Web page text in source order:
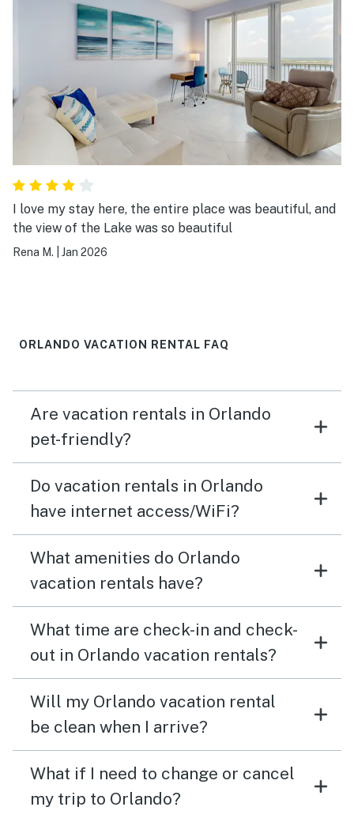
I love my stay here, the entire place was beautiful, and
the view of the Lake was so beautiful
Rena M. Jan 2026
ORLANDO VACATION RENTAL FAQ
Are vacation rentals in Orlando
pet-friendly?
Do vacation rentals in Orlando
have internet access/WiFi?
What amenities do Orlando
vacation rentals have?
What time are check-in and check-
out in Orlando vacation rentals?
Will my Orlando vacation rental
be clean when I arrive?
What if I need to change or cancel
my trip to Orlando?